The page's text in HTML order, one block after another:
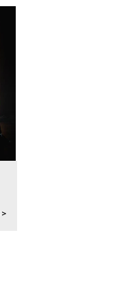
>